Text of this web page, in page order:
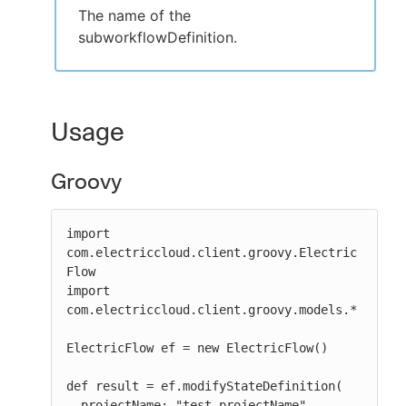
The name of the
subworkflowDefinition.
Usage
Groovy
import
com.electriccloud.client.groovy.Electric
Flow
import
com.electriccloud.client.groovy.models.*
ElectricFlow ef = new ElectricFlow()
def result = ef.modifyStateDefinition(